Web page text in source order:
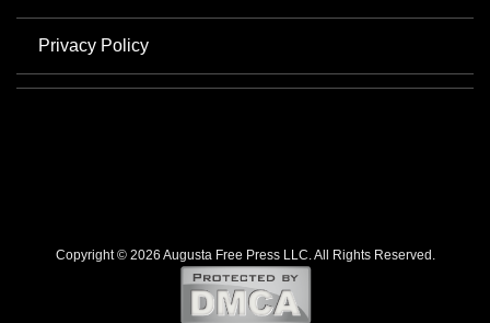
Privacy Policy
Copyright © 2026 Augusta Free Press LLC. All Rights Reserved.